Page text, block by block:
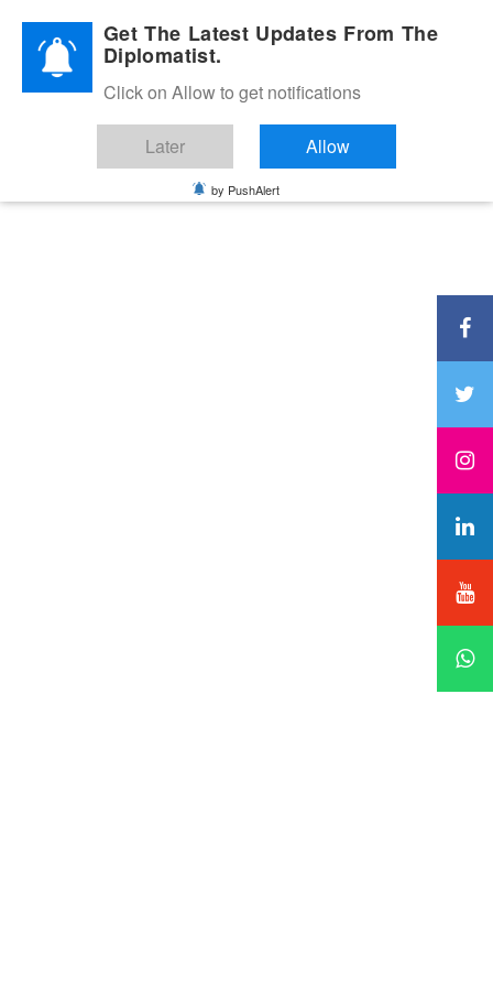
Diplomatic Nite 2026Get The Latest Updates From The
Diplomatist.
Click on Allow to get notifications
Later Allow
by PushAlert